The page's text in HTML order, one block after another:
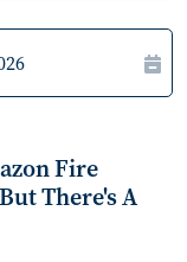
Fire
There's A